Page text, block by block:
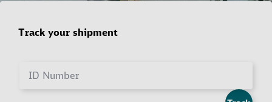
Track your shipment
ID Number